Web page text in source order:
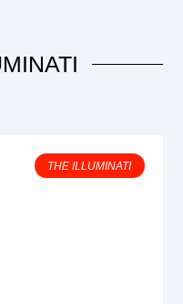
THE ILLUMINATI